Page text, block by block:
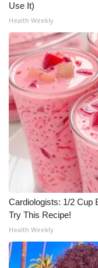
Use It)
Health Weekly
Cardiologists: 1/2 Cup
Try This Recipe!
Health Weekly